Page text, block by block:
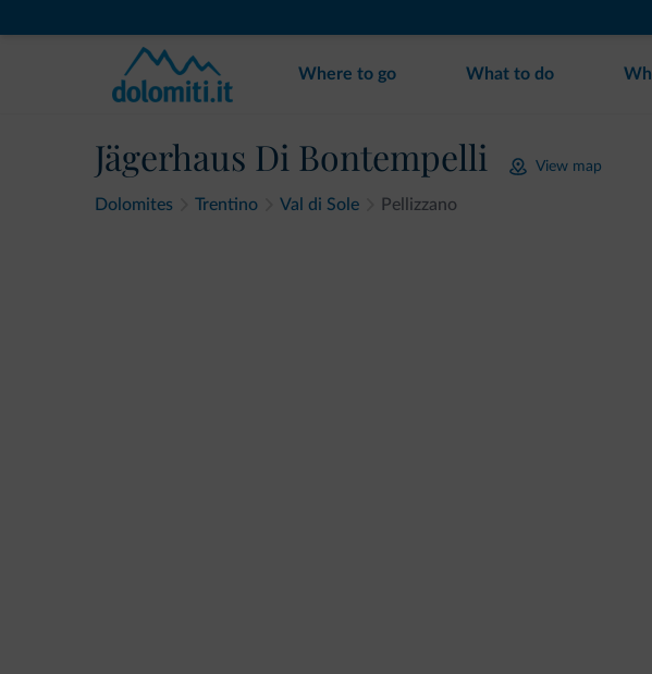
Where to go What to do
Jägerhaus Di Bontempelli View map
Dolomites Trentino Val di Sole Pellizzano